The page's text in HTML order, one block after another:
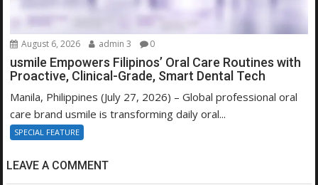
August 6, 2026 admin 3 0
usmile Empowers Filipinos’ Oral Care Routines with
Proactive, Clinical-Grade, Smart Dental Tech
Manila, Philippines (July 27, 2026) – Global professional oral
care brand usmile is transforming daily oral...
SPECIAL FEATURE
LEAVE A COMMENT